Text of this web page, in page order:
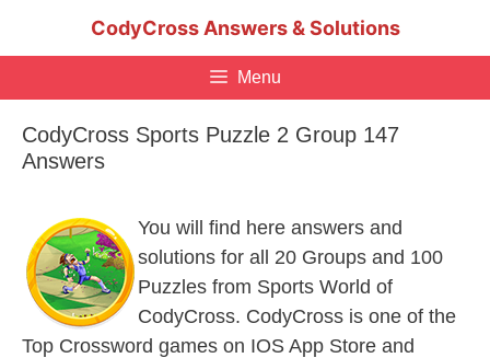
CodyCross Answers & Solutions
Menu
CodyCross Sports Puzzle 2 Group 147
Answers
You will find here answers and
solutions for all 20 Groups and 100
Puzzles from Sports World of
CodyCross. CodyCross is one of the
Top Crossword games on IOS App Store and